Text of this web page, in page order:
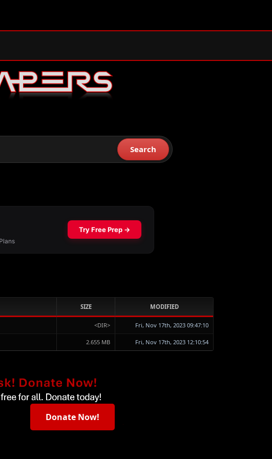
Search
SIZE MODIFIED
<DIR> Fri, Nov 17th, 2023 09:47:10
2.655 MB Fri, Nov 17th, 2023 12:10:54
Donate Now!